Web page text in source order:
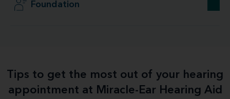
Foundation
Tips to get the most out of your hearing
appointment at Miracle-Ear Hearing Aid